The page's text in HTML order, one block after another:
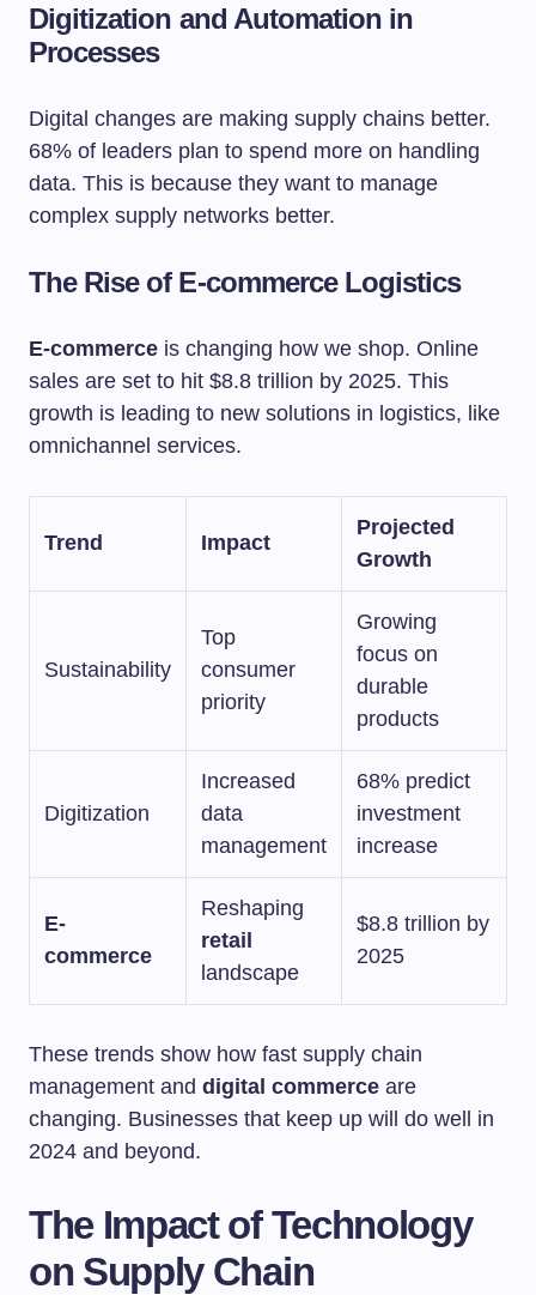
Digitization and Automation in
Processes
Digital changes are making supply chains better.
68% of leaders plan to spend more on handling
data. This is because they want to manage
complex supply networks better.
The Rise of E-commerce Logistics
E-commerce is changing how we shop. Online
sales are set to hit $8.8 trillion by 2025. This
growth is leading to new solutions in logistics, like
omnichannel services.
Trend Impact
Projected
Growth
Sustainability
Top
consumer
priority
Growing
focus on
durable
products
Digitization
Increased
data
management
68% predict
investment
increase
E-
commerce
Reshaping
retail
landscape
$8.8 trillion by
2025
These trends show how fast supply chain
management and digital commerce are
changing. Businesses that keep up will do well in
2024 and beyond.
The Impact of Technology
on Supply Chain